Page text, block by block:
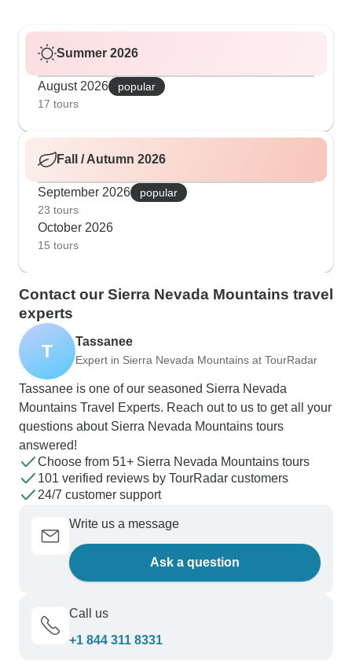
Summer 2026
August 2026
popular
17 tours
Fall / Autumn 2026
September 2026
popular
23 tours
October 2026
15 tours
Contact our Sierra Nevada Mountains travel
experts
T Tassanee
Expert in Sierra Nevada Mountains at TourRadar
Tassanee is one of our seasoned Sierra Nevada
Mountains Travel Experts. Reach out to us to get all your
questions about Sierra Nevada Mountains tours
answered!
Choose from 51+ Sierra Nevada Mountains tours
101 verified reviews by TourRadar customers
24/7 customer support
Write us a message
Ask a question
Call us
+1 844 311 8331